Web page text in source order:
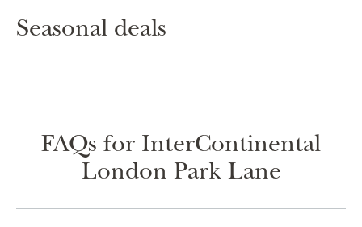
Seasonal deals
FAQs for InterContinental
London Park Lane